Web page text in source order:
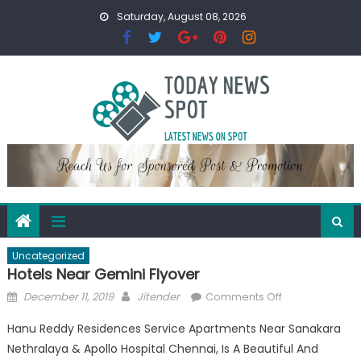
Saturday, August 08, 2026
Uncategorized
Hotels Near Gemini Flyover
Posted
December 11, 2019 Author
Jitender Comments Offon
Near
Gemini
Hanu Reddy Residences Service Apartments Near Sanakara
Nethralaya & Apollo Hospital Chennai, Is A Beautiful And